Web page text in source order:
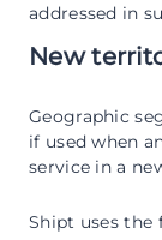
addressed in
New
Geographic
if used when
service in a
Shipt uses the